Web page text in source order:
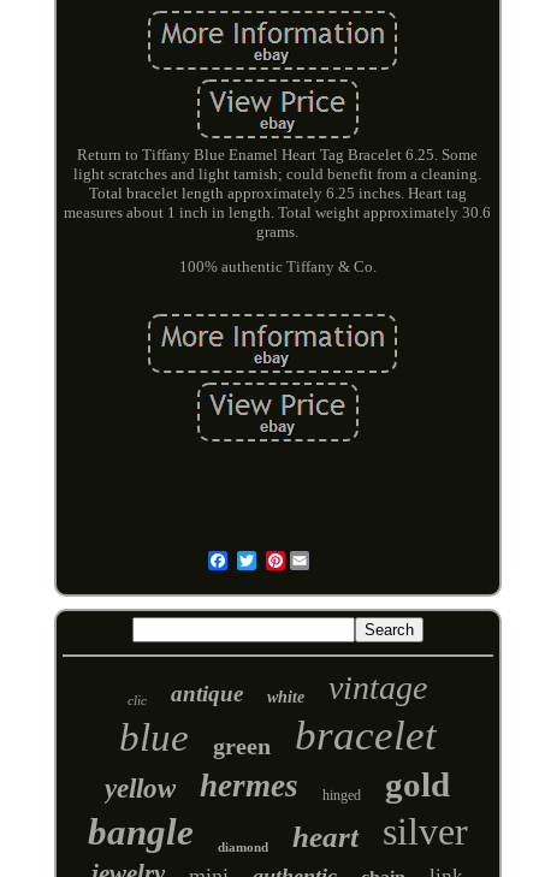
Return to Tiffany Blue Enamel Heart Tag Bracelet 6.25. Some
light scratches and light tarnish; could benefit from a cleaning.
Total bracelet length approximately 6.25 inches. Heart tag
measures about 1 inch in length. Total weight approximately 30.6
grams.
100% authentic Tiffany & Co.
Pinterest
clic antique white vintage
blue green bracelet
yellow hermes hinged gold
bangle diamond heart silver